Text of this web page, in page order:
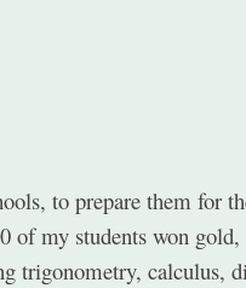
to prepare them for
my students won
trigonometry, calculus,